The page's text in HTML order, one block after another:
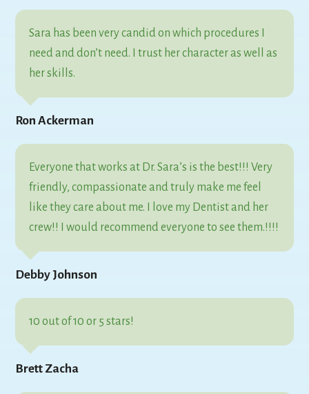
Sara has been very candid on which procedures I
need and don’t need. I trust her character as well as
her skills.
Ron Ackerman
Everyone that works at Dr. Sara’s is the best!!! Very
friendly, compassionate and truly make me feel
like they care about me. I love my Dentist and her
crew!! I would recommend everyone to see them.!!!!
Debby Johnson
10 out of 10 or 5 stars!
Brett Zacha